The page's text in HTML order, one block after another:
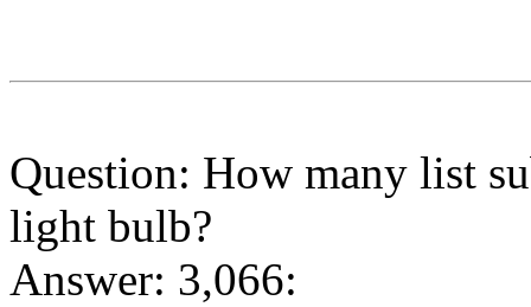
Question: How many list
light bulb?
Answer: 3,066: